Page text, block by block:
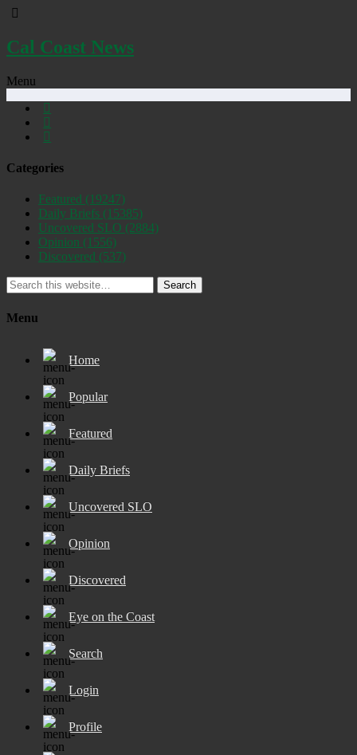
Cal Coast News
Menu
Categories
Featured (19247)
Daily Briefs (15385)
Uncovered SLO (2884)
Opinion (1556)
Discovered (537)
Search
Menu
Home
Popular
Featured
Daily Briefs
Uncovered SLO
Opinion
Discovered
Eye on the Coast
Search
Login
Profile